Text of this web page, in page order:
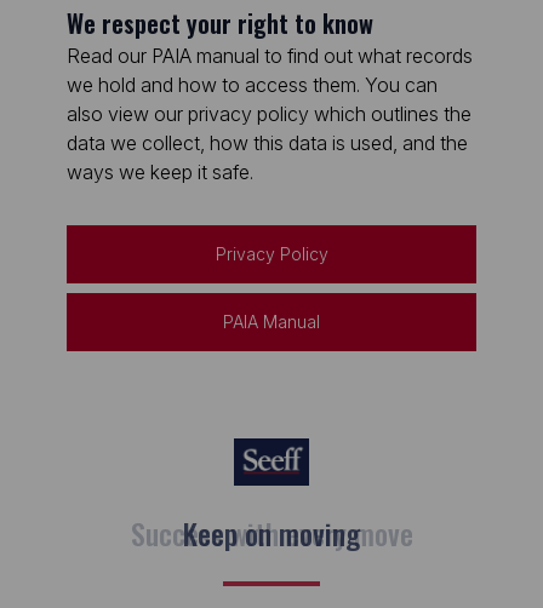
We respect your right to know
Read our PAIA manual to find out what records
we hold and how to access them. You can
also view our privacy policy which outlines the
data we collect, how this data is used, and the
ways we keep it safe.
Privacy Policy
PAIA Manual
Keep on moving